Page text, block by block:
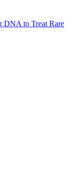
DNA to Treat Rare